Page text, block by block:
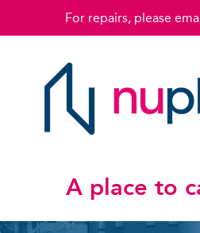
For repairs, please
A place to